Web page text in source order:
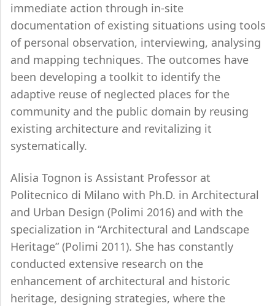
immediate action through in-site
documentation of existing situations using tools
of personal observation, interviewing, analysing
and mapping techniques. The outcomes have
been developing a toolkit to identify the
adaptive reuse of neglected places for the
community and the public domain by reusing
existing architecture and revitalizing it
systematically.
Alisia Tognon is Assistant Professor at
Politecnico di Milano with Ph.D. in Architectural
and Urban Design (Polimi 2016) and with the
specialization in “Architectural and Landscape
Heritage” (Polimi 2011). She has constantly
conducted extensive research on the
enhancement of architectural and historic
heritage, designing strategies, where the